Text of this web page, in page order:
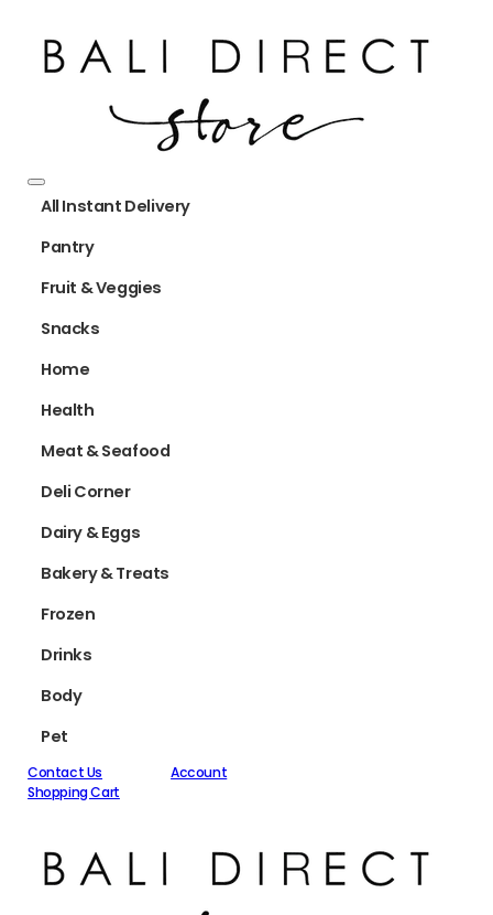
All Instant Delivery
Pantry
Fruit & Veggies
Snacks
Home
Health
Meat & Seafood
Deli Corner
Dairy & Eggs
Bakery & Treats
Frozen
Drinks
Body
Pet
Contact Us
Account
Shopping Cart